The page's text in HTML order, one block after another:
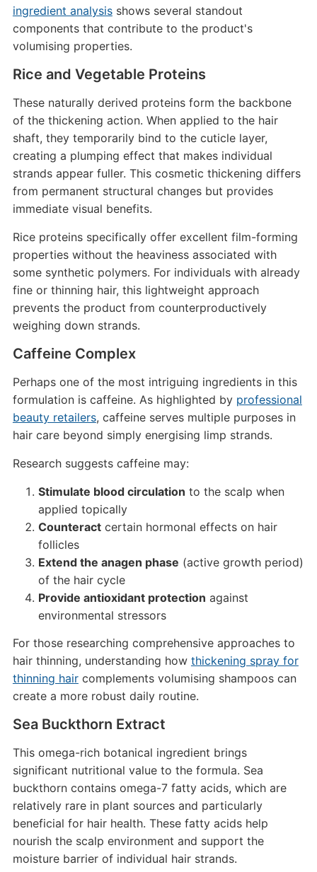
ingredient analysisshows several standout
components that contribute to the product's
volumising properties.
Rice and Vegetable Proteins
These naturally derived proteins form the backbone
of the thickening action. When applied to the hair
shaft, they temporarily bind to the cuticle layer,
creating a plumping effect that makes individual
strands appear fuller. This cosmetic thickening differs
from permanent structural changes but provides
immediate visual benefits.
Rice proteins specifically offer excellent film-forming
properties without the heaviness associated with
some synthetic polymers. For individuals with already
fine or thinning hair, this lightweight approach
prevents the product from counterproductively
weighing down strands.
Caffeine Complex
Perhaps one of the most intriguing ingredients in this
formulation is caffeine. As highlighted by professional
beauty retailers, caffeine serves multiple purposes in
hair care beyond simply energising limp strands.
Research suggests caffeine may:
Stimulate blood circulation to the scalp when
applied topically
Counteractcertain hormonal effects on hair
follicles
Extend the anagen phase (active growth period)
of the hair cycle
Provide antioxidant protection against
environmental stressors
For those researching comprehensive approaches to
hair thinning, understanding how thickening spray for
thinning haircomplements volumising shampoos can
create a more robust daily routine.
Sea Buckthorn Extract
This omega-rich botanical ingredient brings
significant nutritional value to the formula. Sea
buckthorn contains omega-7 fatty acids, which are
relatively rare in plant sources and particularly
beneficial for hair health. These fatty acids help
nourish the scalp environment and support the
moisture barrier of individual hair strands.